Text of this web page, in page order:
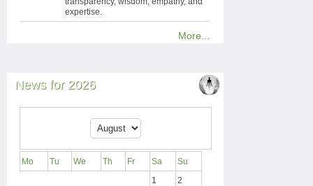
expertise.
More...
News for 2026
Mo Tu We Th Fr Sa
Su
1
2